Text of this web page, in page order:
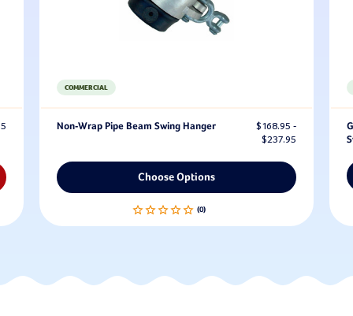
COMMERCIAL
Non-Wrap Pipe Beam Swing Hanger
$168.95 -
$237.95
Choose Options